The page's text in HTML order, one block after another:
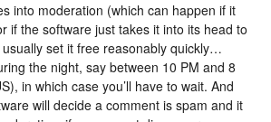
into moderation (which can happen if it
if the software just takes it into its head to
set it free reasonably quickly…
the night, say between 10 PM and 8
in which case you’ll have to wait. And
will decide a comment is spam and it